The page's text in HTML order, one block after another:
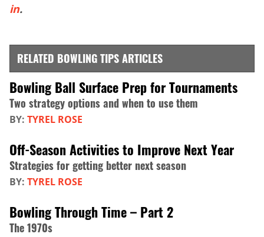
in.
RELATED BOWLING TIPS ARTICLES
Bowling Ball Surface Prep for Tournaments
Two strategy options and when to use them
BY: TYREL ROSE
Off-Season Activities to Improve Next Year
Strategies for getting better next season
BY: TYREL ROSE
Bowling Through Time – Part 2
The 1970s